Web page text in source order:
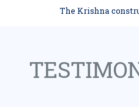
The Krishna